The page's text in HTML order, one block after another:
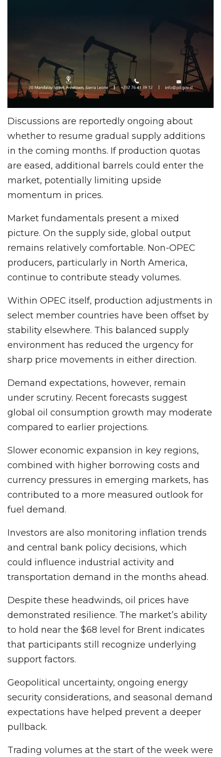
Discussions are reportedly ongoing about
whether to resume gradual supply additions
in the coming months. If production quotas
are eased, additional barrels could enter the
market, potentially limiting upside
momentum in prices.
Market fundamentals present a mixed
picture. On the supply side, global output
remains relatively comfortable. Non-OPEC
producers, particularly in North America,
continue to contribute steady volumes.
Within OPEC itself, production adjustments in
select member countries have been offset by
stability elsewhere. This balanced supply
environment has reduced the urgency for
sharp price movements in either direction.
Demand expectations, however, remain
under scrutiny. Recent forecasts suggest
global oil consumption growth may moderate
compared to earlier projections.
Slower economic expansion in key regions,
combined with higher borrowing costs and
currency pressures in emerging markets, has
contributed to a more measured outlook for
fuel demand.
Investors are also monitoring inflation trends
and central bank policy decisions, which
could influence industrial activity and
transportation demand in the months ahead.
Despite these headwinds, oil prices have
demonstrated resilience. The market’s ability
to hold near the $68 level for Brent indicates
that participants still recognize underlying
support factors.
Geopolitical uncertainty, ongoing energy
security considerations, and seasonal demand
expectations have helped prevent a deeper
pullback.
Trading volumes at the start of the week were